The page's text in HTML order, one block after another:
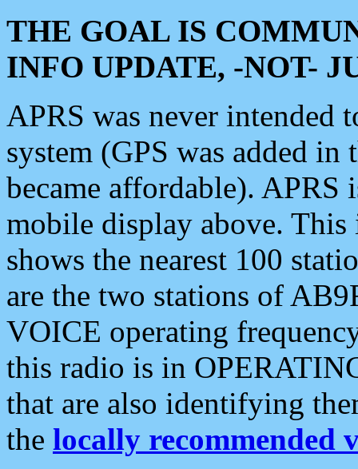
THE GOAL IS
INFO UPDATE, -NOT-
APRS was never intended
system (GPS was added
became affordable). APRS
mobile display above.
shows the nearest 100
are the two stations of
VOICE operating
this radio is in
that are also identifying
the locally recommended